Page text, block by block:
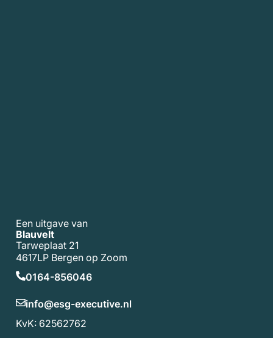
Een uitgave van
Blauvelt
Tarweplaat 21
4617LP Bergen op Zoom
0164-856046
info@esg-executive.nl
KvK: 62562762